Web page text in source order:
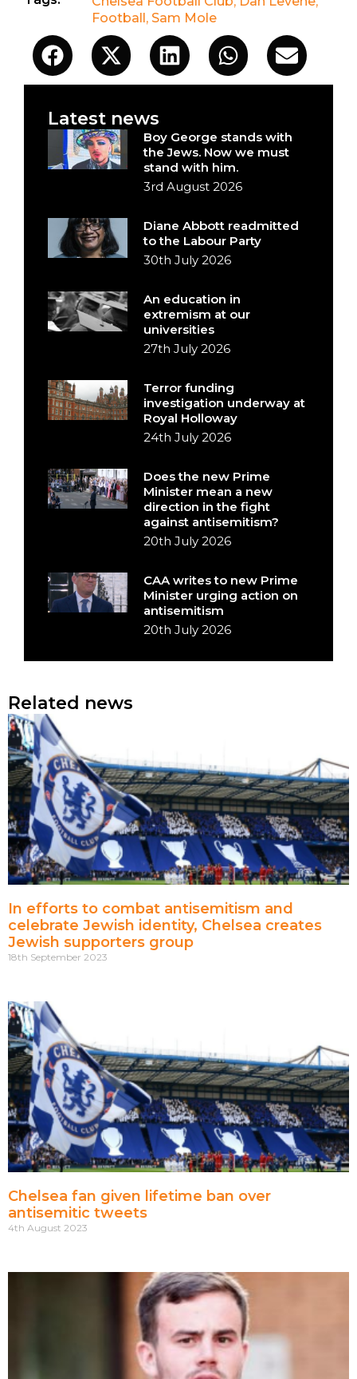
Football ,Sam Mole
Latest news
Boy George stands with
the Jews. Now we must
stand with him.
3rd August 2026
Diane Abbott readmitted
to the Labour Party
30th July 2026
An education in
extremism at our
universities
27th July 2026
Terror funding
investigation underway at
Royal Holloway
24th July 2026
Does the new Prime
Minister mean a new
direction in the fight
against antisemitism?
20th July 2026
CAA writes to new Prime
Minister urging action on
antisemitism
20th July 2026
Related news
In efforts to combat antisemitism and
celebrate Jewish identity, Chelsea creates
Jewish supporters group
18th September 2023
Chelsea fan given lifetime ban over
antisemitic tweets
4th August 2023